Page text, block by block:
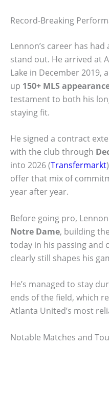
Record-Breaking
Lennon’s career has
stand out. He arrived at
Lake in December 2019,
up 150+ MLS
testament to both his
staying fit.
He signed a contract
with the club through
into 2026 (Transfermarkt
offer that mix of
year after year.
Before going pro,
Notre Dame, building
today in his passing and
clearly still shapes his
He’s managed to stay
ends of the field, which
Atlanta United’s most
Notable Matches and